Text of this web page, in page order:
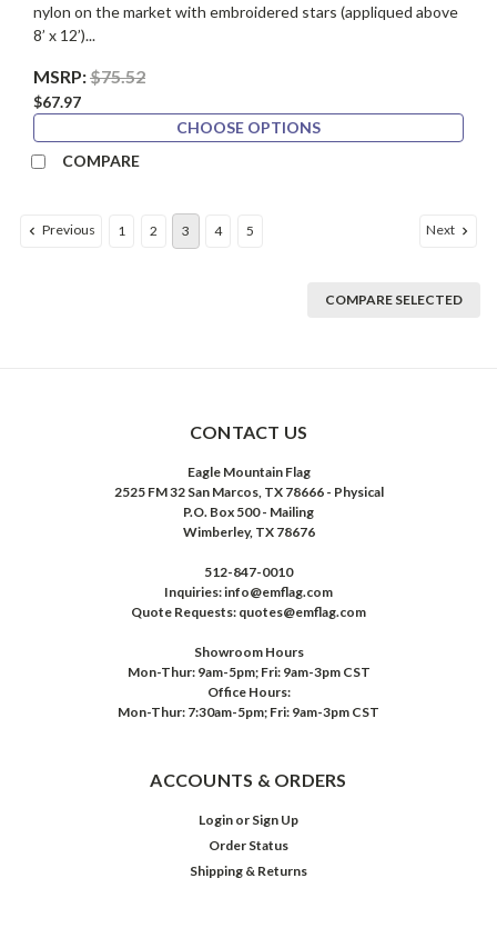
nylon on the market with embroidered stars (appliqued above
8’ x 12’)...
MSRP:$75.52
$67.97
CHOOSE OPTIONS
COMPARE
Previous 1 2 3 4 5 Next
COMPARE SELECTED
CONTACT US
Eagle Mountain Flag
2525 FM 32 San Marcos, TX 78666 - Physical
P.O. Box 500 - Mailing
Wimberley, TX 78676
512-847-0010
Inquiries: info@emflag.com
Quote Requests: quotes@emflag.com
Showroom Hours
Mon-Thur: 9am-5pm; Fri: 9am-3pm CST
Office Hours:
Mon-Thur: 7:30am-5pm; Fri: 9am-3pm CST
ACCOUNTS & ORDERS
Login or Sign Up
Order Status
Shipping & Returns